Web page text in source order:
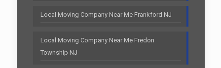
Local Moving Company Near Me Frankford NJ
Local Moving Company Near Me Fredon
Township NJ